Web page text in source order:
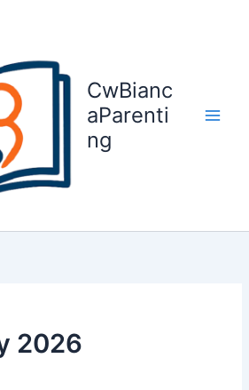
CwBianc
aParenti
ng
2026